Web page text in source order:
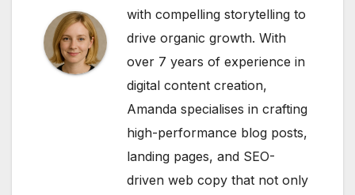
with compelling storytelling to
drive organic growth. With
over 7 years of experience in
digital content creation,
Amanda specialises in crafting
high-performance blog posts,
landing pages, and SEO-
driven web copy that not only